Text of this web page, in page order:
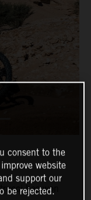
has won
consent to the
website
support our
be rejected.